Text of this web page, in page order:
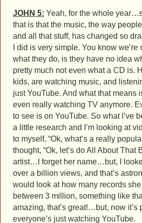
JOHN 5: Yeah, for the whole
that is that the music, the way
and all that stuff, has changed so
I did is very simple. You know
what they do, is they have no idea
pretty much not even what a CD is.
kids, are watching music, and
just YouTube. And what that means
even really watching TV anymore.
to see is on YouTube. So what I’ve
a little research and I’m looking at
to myself, “Ok, what’s a really
thought, “Ok, let’s do All About That
artist…I forget her name…but, I
over a billion views, and that’s
would look at how many records
between 3 million, something like
amazing, that’s great!…but, now it’s
everyone’s just watching YouTube.